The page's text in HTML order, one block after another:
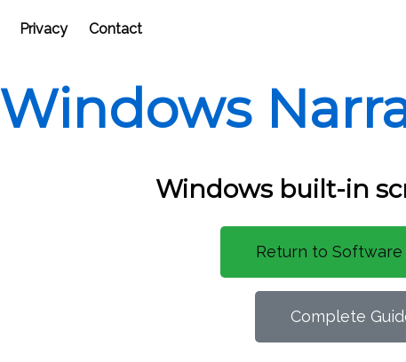
Privacy Contact
Windows
Windows built-in
Return to
Complete